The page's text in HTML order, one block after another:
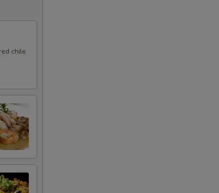
chile